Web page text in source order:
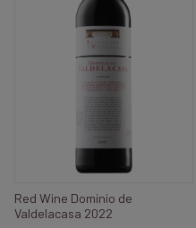
Red Wine Dominio de
Valdelacasa 2022